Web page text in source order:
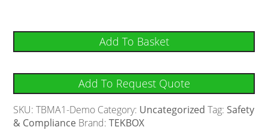
Add To Basket
Add To Request Quote
SKU:TBMA1-Demo Category: Uncategorized Tag: Safety
& Compliance Brand:TEKBOX